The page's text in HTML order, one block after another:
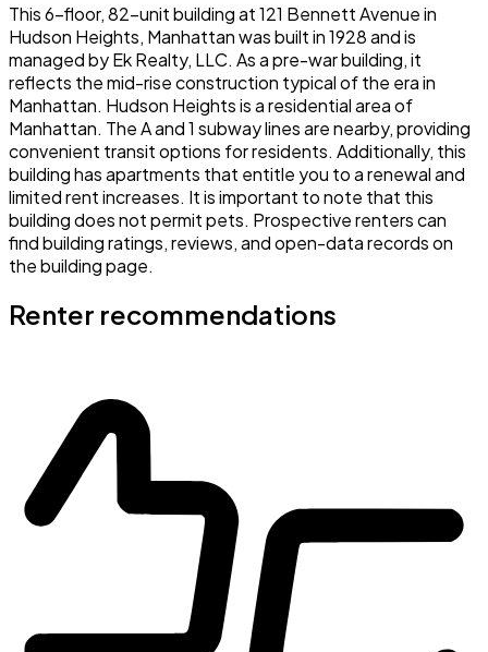
This 6-floor, 82-unit building at 121 Bennett Avenue in
Hudson Heights, Manhattan was built in 1928 and is
managed by Ek Realty, LLC. As a pre-war building, it
reflects the mid-rise construction typical of the era in
Manhattan. Hudson Heights is a residential area of
Manhattan. The A and 1 subway lines are nearby, providing
convenient transit options for residents. Additionally, this
building has apartments that entitle you to a renewal and
limited rent increases. It is important to note that this
building does not permit pets. Prospective renters can
find building ratings, reviews, and open-data records on
the building page.
Renter recommendations